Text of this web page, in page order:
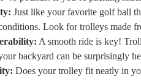
Just like your favorite golf ball
Look for trolleys made
A smooth ride is key!
backyard can be surprisingly
Does your trolley fit neatly in